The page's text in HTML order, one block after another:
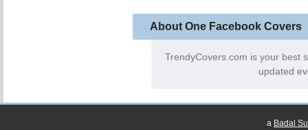
About One Facebook Covers
TrendyCovers.com is your best
updated
a Badal